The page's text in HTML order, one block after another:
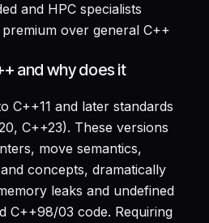
and HPC specialists
over general C++
and why does it
C++11 and later standards
C++23). These versions
move semantics,
concepts, dramatically
leaks and undefined
C++98/03 code. Requiring